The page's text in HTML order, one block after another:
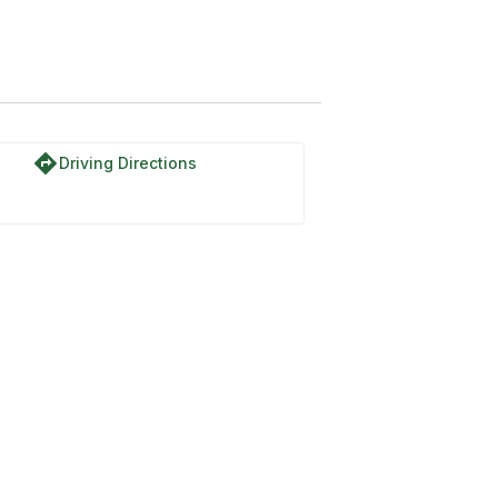
Trail
directionsDriving Directions